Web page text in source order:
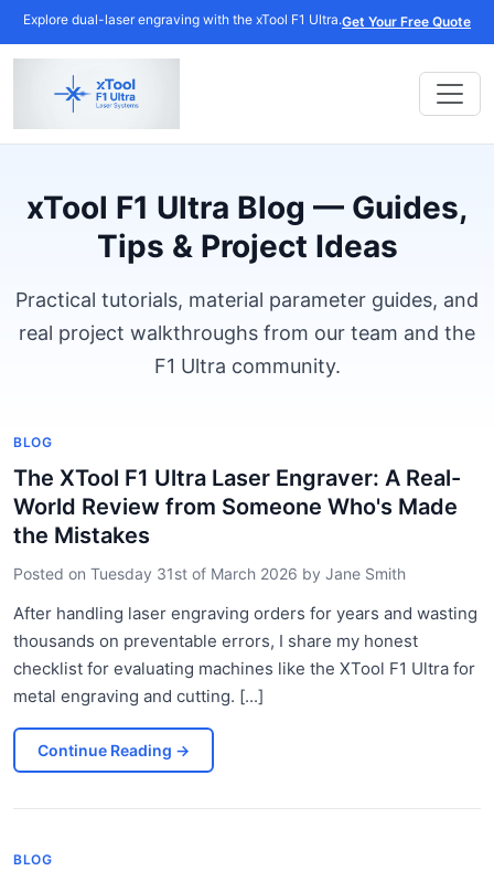
Explore dual-laser engraving with the xTool F1 Ultra.Get Your Free Quote
xTool F1 Ultra Blog — Guides,
Tips & Project Ideas
Practical tutorials, material parameter guides, and
real project walkthroughs from our team and the
F1 Ultra community.
BLOG
The XTool F1 Ultra Laser Engraver: A Real-
World Review from Someone Who's Made
the Mistakes
Posted on Tuesday 31st of March 2026 by Jane Smith
After handling laser engraving orders for years and wasting
thousands on preventable errors, I share my honest
checklist for evaluating machines like the XTool F1 Ultra for
metal engraving and cutting. [...]
Continue Reading →
BLOG